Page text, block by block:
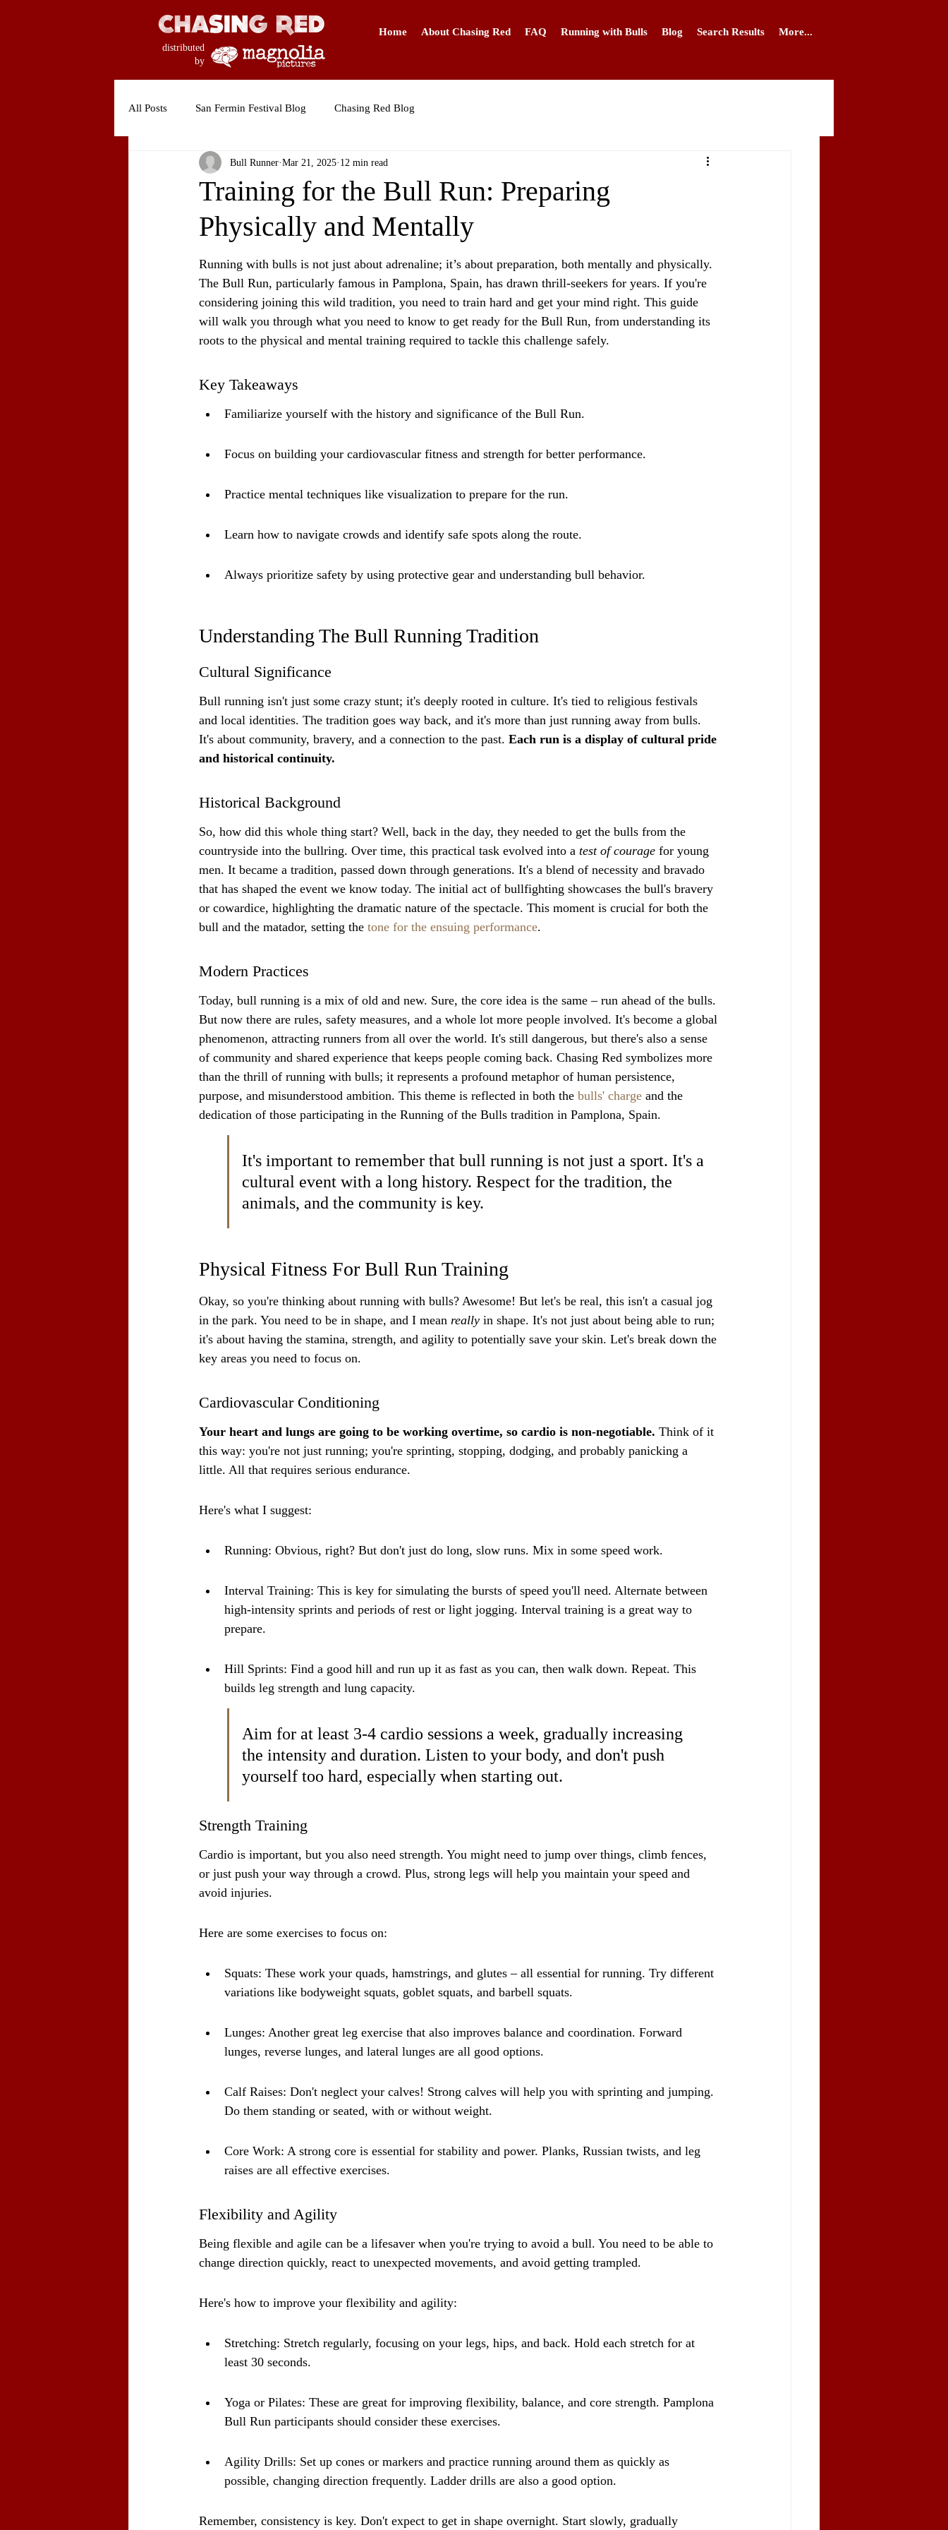
distributed
by
Home About Chasing Red FAQ Running with Bulls Blog Search Results More...
All Posts San Fermin Festival Blog Chasing Red Blog
Training for the Bull Run: Preparing
Physically and Mentally
Bull Runner Mar 21, 2025 12 min read
Running with bulls is not just about adrenaline; it’s about preparation, both mentally and physically.
The Bull Run, particularly famous in Pamplona, Spain, has drawn thrill-seekers for years. If you're
considering joining this wild tradition, you need to train hard and get your mind right. This guide
will walk you through what you need to know to get ready for the Bull Run, from understanding its
roots to the physical and mental training required to tackle this challenge safely.
Key Takeaways
Familiarize yourself with the history and significance of the Bull Run.
Focus on building your cardiovascular fitness and strength for better performance.
Practice mental techniques like visualization to prepare for the run.
Learn how to navigate crowds and identify safe spots along the route.
Always prioritize safety by using protective gear and understanding bull behavior.
Understanding The Bull Running Tradition
Cultural Significance
Bull running isn't just some crazy stunt; it's deeply rooted in culture. It's tied to religious festivals
and local identities. The tradition goes way back, and it's more than just running away from bulls.
It's about community, bravery, and a connection to the past. Each run is a display of cultural pride
and historical continuity.
Historical Background
So, how did this whole thing start? Well, back in the day, they needed to get the bulls from the
countryside into the bullring. Over time, this practical task evolved into a test of courage for young
men. It became a tradition, passed down through generations. It's a blend of necessity and bravado
that has shaped the event we know today. The initial act of bullfighting showcases the bull's bravery
or cowardice, highlighting the dramatic nature of the spectacle. This moment is crucial for both the
bull and the matador, setting the tone for the ensuing performance.
Modern Practices
Today, bull running is a mix of old and new. Sure, the core idea is the same – run ahead of the bulls.
But now there are rules, safety measures, and a whole lot more people involved. It's become a global
phenomenon, attracting runners from all over the world. It's still dangerous, but there's also a sense
of community and shared experience that keeps people coming back. Chasing Red symbolizes more
than the thrill of running with bulls; it represents a profound metaphor of human persistence,
purpose, and misunderstood ambition. This theme is reflected in both the bulls' charge and the
dedication of those participating in the Running of the Bulls tradition in Pamplona, Spain.
It's important to remember that bull running is not just a sport. It's a
cultural event with a long history. Respect for the tradition, the
animals, and the community is key.
Physical Fitness For Bull Run Training
Okay, so you're thinking about running with bulls? Awesome! But let's be real, this isn't a casual jog
in the park. You need to be in shape, and I mean really in shape. It's not just about being able to run;
it's about having the stamina, strength, and agility to potentially save your skin. Let's break down the
key areas you need to focus on.
Cardiovascular Conditioning
Your heart and lungs are going to be working overtime, so cardio is non-negotiable. Think of it
this way: you're not just running; you're sprinting, stopping, dodging, and probably panicking a
little. All that requires serious endurance.
Here's what I suggest:
Running: Obvious, right? But don't just do long, slow runs. Mix in some speed work.
Interval Training: This is key for simulating the bursts of speed you'll need. Alternate between
high-intensity sprints and periods of rest or light jogging. Interval training is a great way to
prepare.
Hill Sprints: Find a good hill and run up it as fast as you can, then walk down. Repeat. This
builds leg strength and lung capacity.
Aim for at least 3-4 cardio sessions a week, gradually increasing
the intensity and duration. Listen to your body, and don't push
yourself too hard, especially when starting out.
Strength Training
Cardio is important, but you also need strength. You might need to jump over things, climb fences,
or just push your way through a crowd. Plus, strong legs will help you maintain your speed and
avoid injuries.
Here are some exercises to focus on:
Squats: These work your quads, hamstrings, and glutes – all essential for running. Try different
variations like bodyweight squats, goblet squats, and barbell squats.
Lunges: Another great leg exercise that also improves balance and coordination. Forward
lunges, reverse lunges, and lateral lunges are all good options.
Calf Raises: Don't neglect your calves! Strong calves will help you with sprinting and jumping.
Do them standing or seated, with or without weight.
Core Work: A strong core is essential for stability and power. Planks, Russian twists, and leg
raises are all effective exercises.
Flexibility and Agility
Being flexible and agile can be a lifesaver when you're trying to avoid a bull. You need to be able to
change direction quickly, react to unexpected movements, and avoid getting trampled.
Here's how to improve your flexibility and agility:
Stretching: Stretch regularly, focusing on your legs, hips, and back. Hold each stretch for at
least 30 seconds.
Yoga or Pilates: These are great for improving flexibility, balance, and core strength. Pamplona
Bull Run participants should consider these exercises.
Agility Drills: Set up cones or markers and practice running around them as quickly as
possible, changing direction frequently. Ladder drills are also a good option.
Remember, consistency is key. Don't expect to get in shape overnight. Start slowly, gradually